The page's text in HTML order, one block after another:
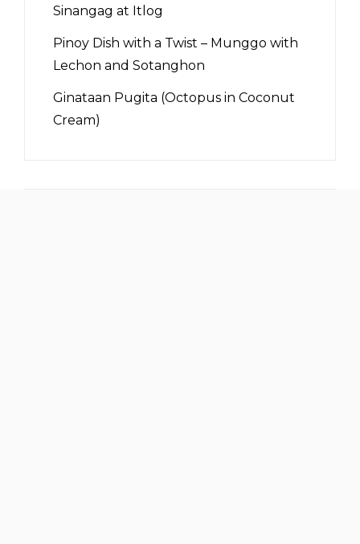
Sinangag at Itlog
Pinoy Dish with a Twist – Munggo with
Lechon and Sotanghon
Ginataan Pugita (Octopus in Coconut
Cream)